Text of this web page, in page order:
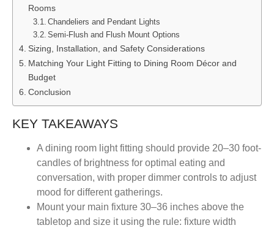
Rooms
Chandeliers and Pendant Lights
Semi-Flush and Flush Mount Options
Sizing, Installation, and Safety Considerations
Matching Your Light Fitting to Dining Room Décor and
Budget
Conclusion
KEY TAKEAWAYS
A dining room light fitting should provide 20–30 foot-
candles of brightness for optimal eating and
conversation, with proper dimmer controls to adjust
mood for different gatherings.
Mount your main fixture 30–36 inches above the
tabletop and size it using the rule: fixture width